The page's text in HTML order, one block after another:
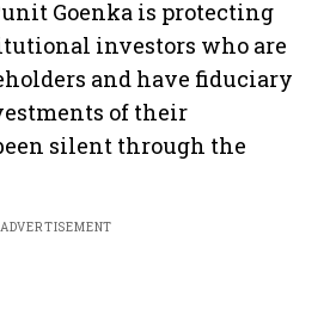
Goenka is protecting
investors who are
and have fiduciary
of their
silent through the
ADVERTISEMENT